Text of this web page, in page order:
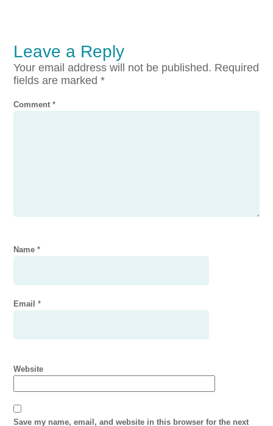
Leave a Reply
Your email address will not be published. Required
fields are marked*
Comment*
Name*
Email*
Website
Save my name, email, and website in this browser for the next